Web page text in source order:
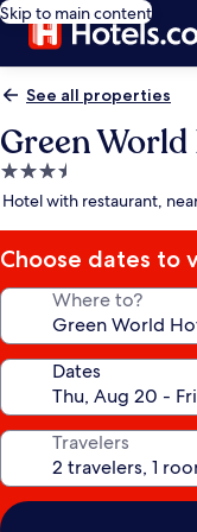
Skip to main content
See all properties
Green
3.5
star
Hotel with restaurant,
Choose dates to
Where to?
Dates
Travelers